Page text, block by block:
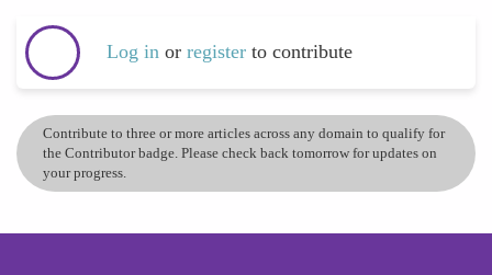
Log in or register to contribute
Contribute to three or more articles across any domain to qualify for
the Contributor badge. Please check back tomorrow for updates on
your progress.